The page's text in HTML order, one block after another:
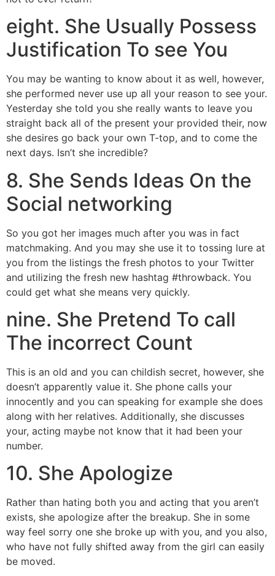
eight. She Usually Possess
Justification To see You
You may be wanting to know about it as well, however,
she performed never use up all your reason to see your.
Yesterday she told you she really wants to leave you
straight back all of the present your provided their, now
she desires go back your own T-top, and to come the
next days. Isn’t she incredible?
8. She Sends Ideas On the
Social networking
So you got her images much after you was in fact
matchmaking. And you may she use it to tossing lure at
you from the listings the fresh photos to your Twitter
and utilizing the fresh new hashtag #throwback. You
could get what she means very quickly.
nine. She Pretend To call
The incorrect Count
This is an old and you can childish secret, however, she
doesn’t apparently value it. She phone calls your
innocently and you can speaking for example she does
along with her relatives. Additionally, she discusses
your, acting maybe not know that it had been your
number.
10. She Apologize
Rather than hating both you and acting that you aren’t
exists, she apologize after the breakup. She in some
way feel sorry one she broke up with you, and you also,
who have not fully shifted away from the girl can easily
be moved.